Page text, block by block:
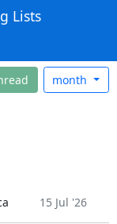
Lists
month
15 Jul '26